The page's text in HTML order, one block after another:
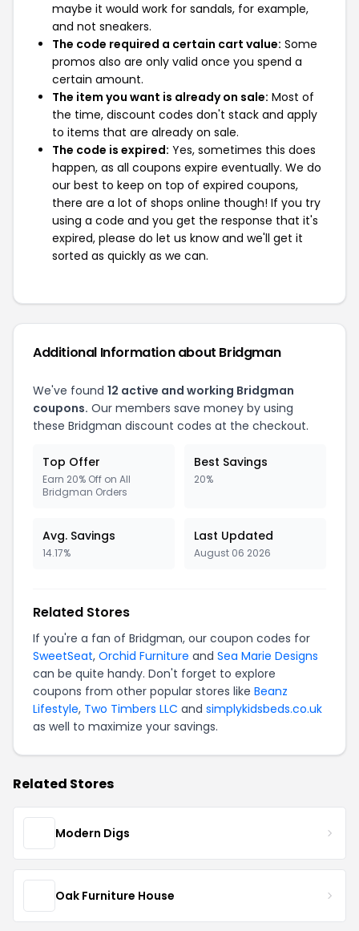
maybe it would work for sandals, for example,
and not sneakers.
The code required a certain cart value: Some
promos also are only valid once you spend a
certain amount.
The item you want is already on sale: Most of
the time, discount codes don't stack and apply
to items that are already on sale.
The code is expired: Yes, sometimes this does
happen, as all coupons expire eventually. We do
our best to keep on top of expired coupons,
there are a lot of shops online though! If you try
using a code and you get the response that it's
expired, please do let us know and we'll get it
sorted as quickly as we can.
Additional Information about Bridgman
We've found 12 active and working Bridgman
coupons. Our members save money by using
these Bridgman discount codes at the checkout.
Top Offer
Earn 20% Off on All
Bridgman Orders
Best Savings
20%
Avg. Savings
14.17%
Last Updated
August 06 2026
Related Stores
If you're a fan of Bridgman, our coupon codes for
SweetSeat, Orchid Furniture and Sea Marie Designs
can be quite handy. Don't forget to explore
coupons from other popular stores like Beanz
Lifestyle, Two Timbers LLC and simplykidsbeds.co.uk
as well to maximize your savings.
Related Stores
Modern Digs
Oak Furniture House